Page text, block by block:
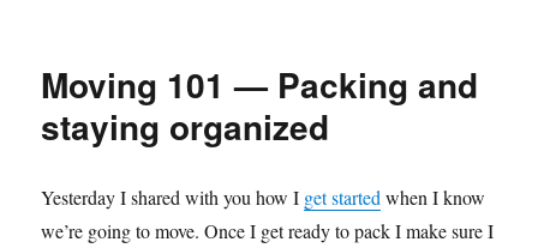
We're
now
Moving 101 — Packing and
staying organized
Yesterday I shared with you how I get startedwhen I know
we’re going to move. Once I get ready to pack I make sure I